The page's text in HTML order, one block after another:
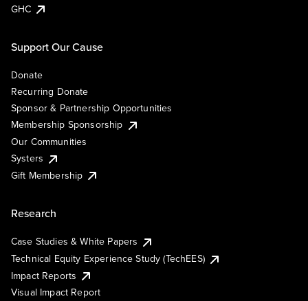
GHC
Support Our Cause
Donate
Recurring Donate
Sponsor & Partnership Opportunities
Membership Sponsorship
Our Communities
Systers
Gift Membership
Research
Case Studies & White Papers
Technical Equity Experience Study (TechEES)
Impact Reports
Visual Impact Report